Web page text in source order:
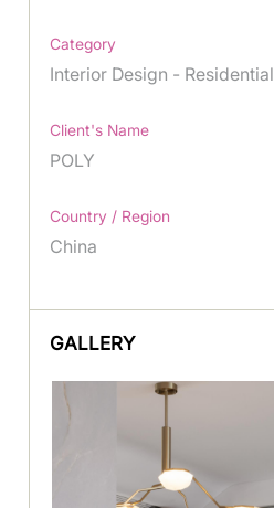
Category
Interior Design - Residential
Client's Name
POLY
Country / Region
China
GALLERY